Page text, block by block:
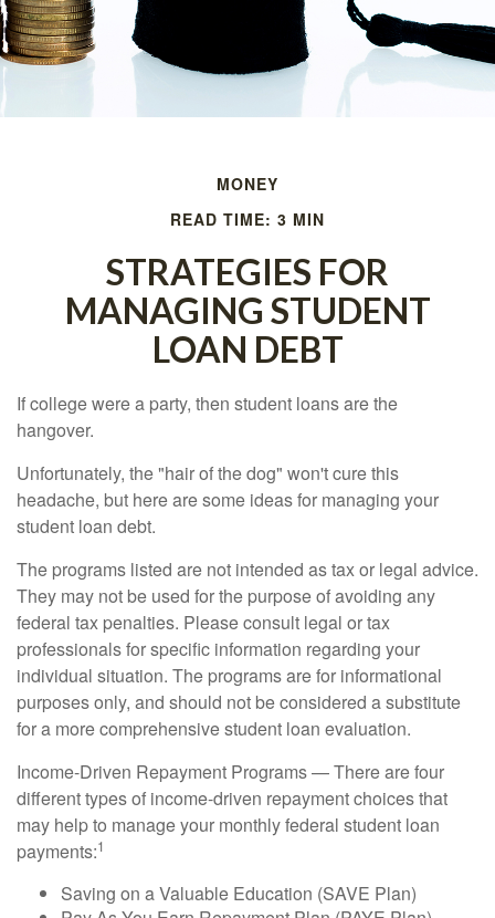
MONEY
READ TIME: 3 MIN
STRATEGIES FOR
MANAGING STUDENT
LOAN DEBT
If college were a party, then student loans are the
hangover.
Unfortunately, the "hair of the dog" won't cure this
headache, but here are some ideas for managing your
student loan debt.
The programs listed are not intended as tax or legal advice.
They may not be used for the purpose of avoiding any
federal tax penalties. Please consult legal or tax
professionals for specific information regarding your
individual situation. The programs are for informational
purposes only, and should not be considered a substitute
for a more comprehensive student loan evaluation.
Income-Driven Repayment Programs — There are four
different types of income-driven repayment choices that
may help to manage your monthly federal student loan
payments:1
Saving on a Valuable Education (SAVE Plan)